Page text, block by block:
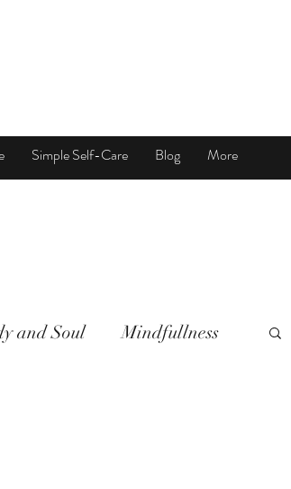
Simple Self-Care Blog More
and Soul Mindfullness